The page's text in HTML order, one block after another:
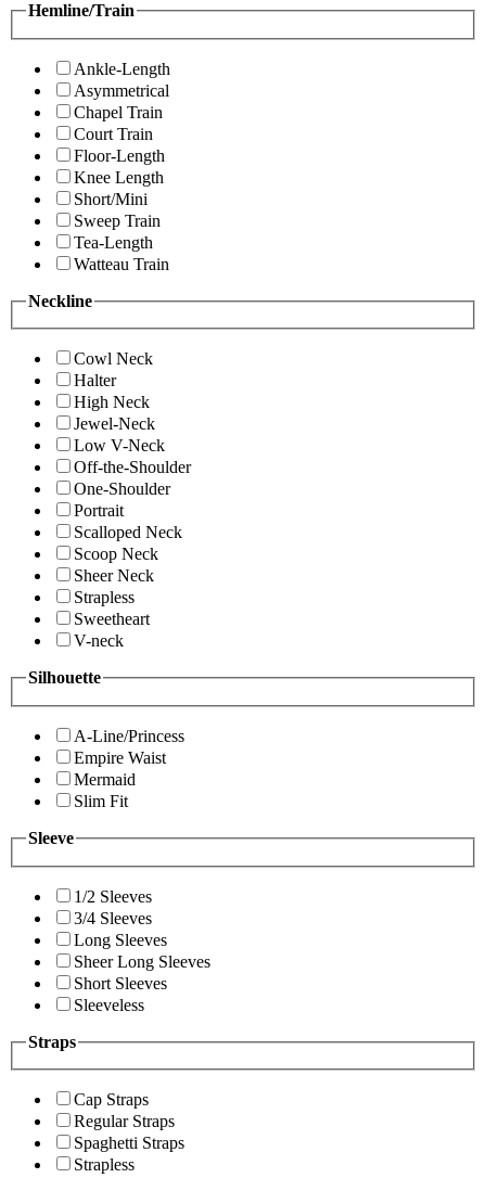
Hemline/Train
Ankle-Length
Asymmetrical
Chapel Train
Court Train
Floor-Length
Knee Length
Short/Mini
Sweep Train
Tea-Length
Watteau Train
Neckline
Cowl Neck
Halter
High Neck
Jewel-Neck
Low V-Neck
Off-the-Shoulder
One-Shoulder
Portrait
Scalloped Neck
Scoop Neck
Sheer Neck
Strapless
Sweetheart
V-neck
Silhouette
A-Line/Princess
Empire Waist
Mermaid
Slim Fit
Sleeve
1/2 Sleeves
3/4 Sleeves
Long Sleeves
Sheer Long Sleeves
Short Sleeves
Sleeveless
Straps
Cap Straps
Regular Straps
Spaghetti Straps
Strapless